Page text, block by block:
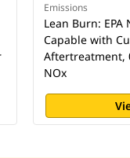
Emissions
Lean Burn: EPA
Capable with
Aftertreatment,
NOx